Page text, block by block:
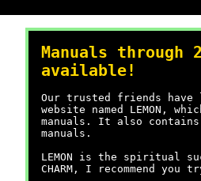
Manuals through
available!
Our trusted friends have
website named LEMON,
manuals. It also contains
manuals.
LEMON is the spiritual
CHARM, I recommend you